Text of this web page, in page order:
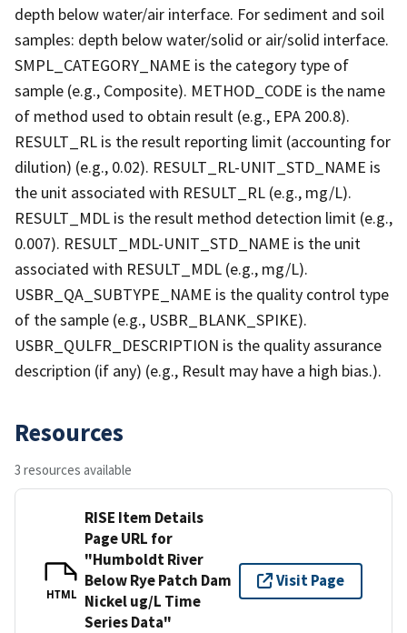
depth below water/air interface. For sediment and soil
samples: depth below water/solid or air/solid interface.
SMPL_CATEGORY_NAME is the category type of
sample (e.g., Composite). METHOD_CODE is the name
of method used to obtain result (e.g., EPA 200.8).
RESULT_RL is the result reporting limit (accounting for
dilution) (e.g., 0.02). RESULT_RL-UNIT_STD_NAME is
the unit associated with RESULT_RL (e.g., mg/L).
RESULT_MDL is the result method detection limit (e.g.,
0.007). RESULT_MDL-UNIT_STD_NAME is the unit
associated with RESULT_MDL (e.g., mg/L).
USBR_QA_SUBTYPE_NAME is the quality control type
of the sample (e.g., USBR_BLANK_SPIKE).
USBR_QULFR_DESCRIPTION is the quality assurance
description (if any) (e.g., Result may have a high bias.).
Resources
3 resources available
HTML
RISE Item Details
Page URL for
"Humboldt River
Below Rye Patch Dam
Nickel ug/L Time
Series Data"
Visit Page